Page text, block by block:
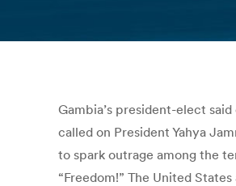
Gambia’s president-elect
called on President Yahya
to spark outrage among the
“Freedom!” The United